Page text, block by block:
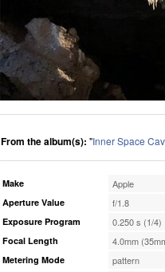
From the album(s): "Inner Space
Make Apple
Aperture Value f/1.8
Exposure Program 0.250 s (1/4)
Focal Length 4.0mm
Metering Mode pattern